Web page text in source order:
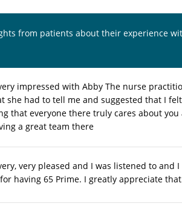
from patients about their experience
impressed with Abby The nurse
she had to tell me and suggested that I
that everyone there truly cares about
a great team there
very pleased and I was listened to
having 65 Prime. I greatly appreciate